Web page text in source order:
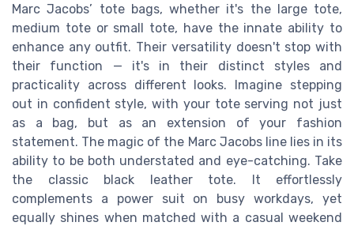
Marc Jacobs’ tote bags, whether it's the large tote,
medium tote or small tote, have the innate ability to
enhance any outfit. Their versatility doesn't stop with
their function — it's in their distinct styles and
practicality across different looks. Imagine stepping
out in confident style, with your tote serving not just
as a bag, but as an extension of your fashion
statement. The magic of the Marc Jacobs line lies in its
ability to be both understated and eye-catching. Take
the classic black leather tote. It effortlessly
complements a power suit on busy workdays, yet
equally shines when matched with a casual weekend